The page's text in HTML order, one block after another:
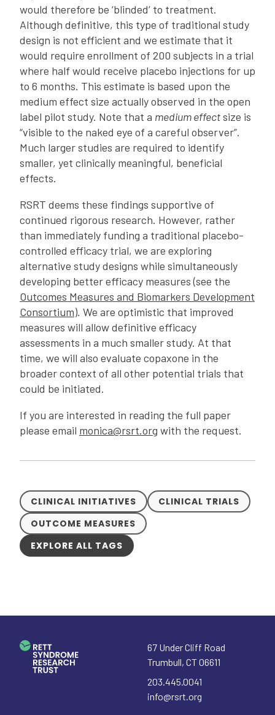
would therefore be ‘blinded’ to treatment.
Although definitive, this type of traditional study
design is not efficient and we estimate that it
would require enrollment of 200 subjects in a trial
where half would receive placebo injections for up
to 6 months. This estimate is based upon the
medium effect size actually observed in the open
label pilot study. Note that a medium effectsize is
“visible to the naked eye of a careful observer”.
Much larger studies are required to identify
smaller, yet clinically meaningful, beneficial
effects.
RSRT deems these findings supportive of
continued rigorous research. However, rather
than immediately funding a traditional placebo-
controlled efficacy trial, we are exploring
alternative study designs while simultaneously
developing better efficacy measures (see the
Outcomes Measures and Biomarkers Development
Consortium). We are optimistic that improved
measures will allow definitive efficacy
assessments in a much smaller study. At that
time, we will also evaluate copaxone in the
broader context of all other potential trials that
could be initiated.
If you are interested in reading the full paper
please email monica@rsrt.org with the request.
CLINICAL INITIATIVES
CLINICAL TRIALS
OUTCOME MEASURES
EXPLORE ALL TAGS
67 Under Cliff Road
Trumbull, CT06611
203.445.0041
info@rsrt.org